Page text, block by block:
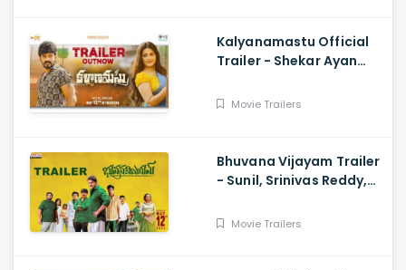
Kalyanamastu Official
Trailer - Shekar Ayan
Dhruvan, Saai
Movie Trailers
Bhuvana Vijayam Trailer
- Sunil, Srinivas Reddy,
Harsha, Charan, Shekar
Movie Trailers